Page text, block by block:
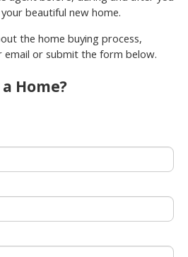
beautiful new home.
the home buying process,
email or submit the form below.
Home?